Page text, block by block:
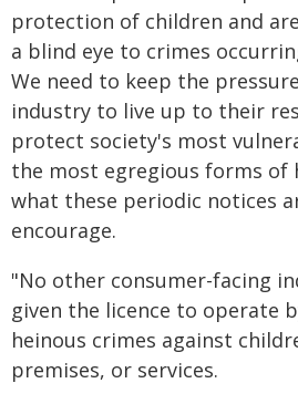
protection of children and
a blind eye to crimes
We need to keep the
industry to live up to their
protect society's most
the most egregious forms of
what these periodic notices
encourage.
"No other consumer-facing
given the licence to operate
heinous crimes against
premises, or services.